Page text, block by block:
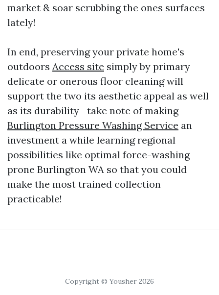
market & soar scrubbing the ones surfaces
lately!
In end, preserving your private home's
outdoors Access site simply by primary
delicate or onerous floor cleaning will
support the two its aesthetic appeal as well
as its durability—take note of making
Burlington Pressure Washing Service an
investment a while learning regional
possibilities like optimal force-washing
prone Burlington WA so that you could
make the most trained collection
practicable!
Copyright © Yousher 2026